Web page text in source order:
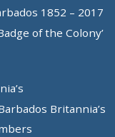
1852 – 2017
of the Colony’
Britannia’s